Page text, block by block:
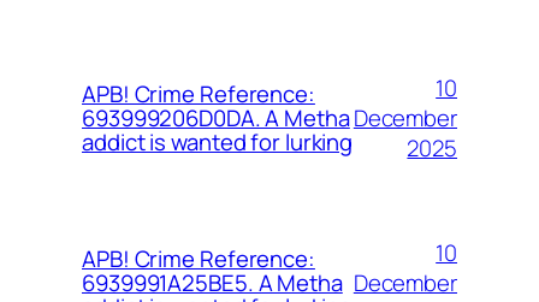
APB! Crime Reference:
693999206D0DA. A Metha
addict is wanted for lurking
10
December
2025
APB! Crime Reference:
6939991A25BE5. A Metha
10
December